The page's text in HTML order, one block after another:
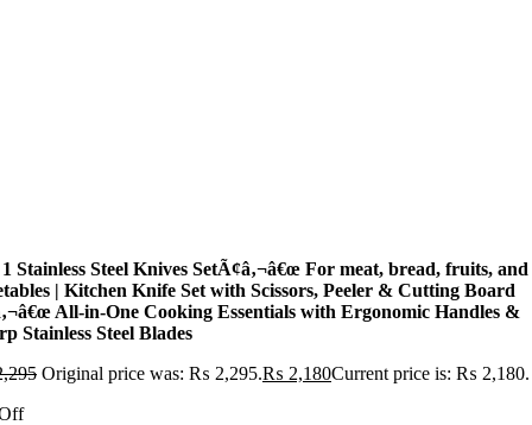
Stainless Steel Knives SetÃ¢â‚¬â€œ For meat, bread, fruits, and
| Kitchen Knife Set with Scissors, Peeler & Cutting Board
All-in-One Cooking Essentials with Ergonomic Handles &
Stainless Steel Blades
Original price was: ₨ 2,295.₨ 2,180Current price is: ₨ 2,180.